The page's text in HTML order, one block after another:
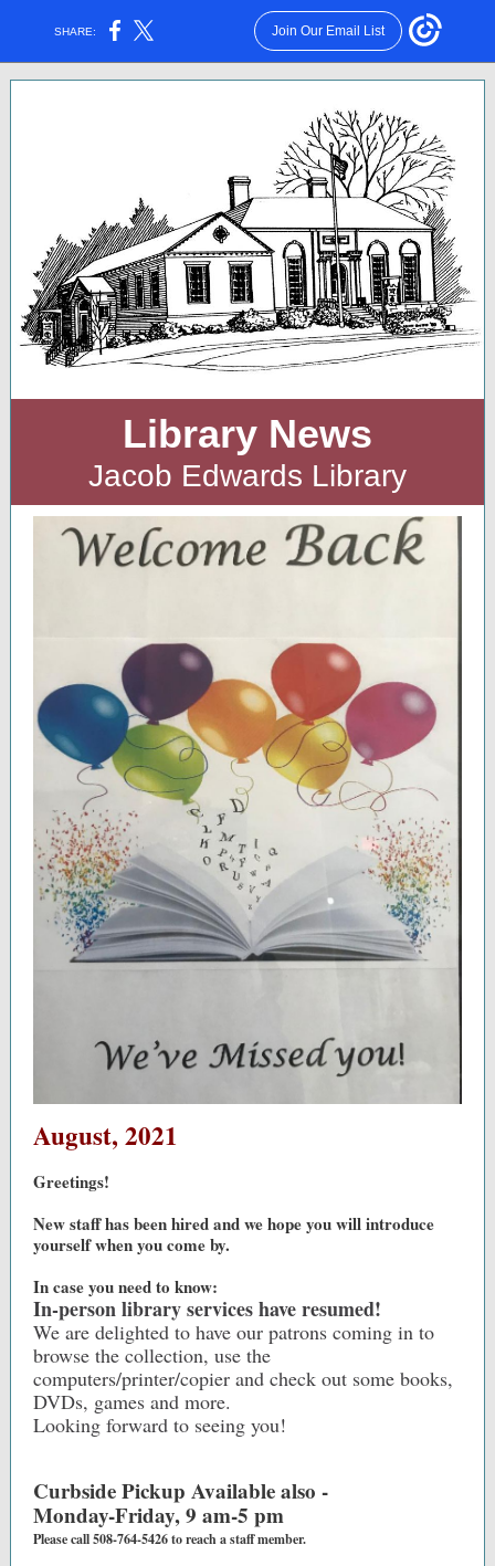
SHARE: Join Our Email List
Library News
Jacob Edwards Library
August, 2021
Greetings!
New staff has been hired and we hope you will introduce
yourself when you come by.
In case you need to know:
In-person library services have resumed!
We are delighted to have our patrons coming in to
browse the collection, use the
computers/printer/copier and check out some books,
DVDs, games and more.
Looking forward to seeing you!
Curbside Pickup Available also -
Monday-Friday, 9 am-5 pm
Please call 508-764-5426 to reach a staff member.